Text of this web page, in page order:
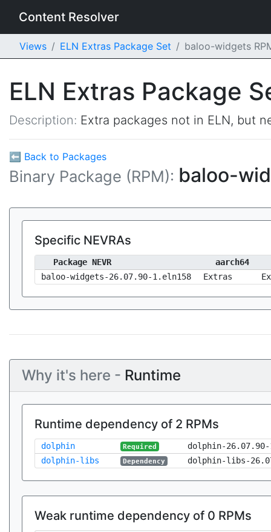
Content Resolver
Views ELN Extras Package Set baloo-widgets
ELN Extras Package
Description: Extra packages not in ELN, but
⬅ Back to Packages
Binary Package (RPM): baloo-
Specific NEVRAs
Package NEVR
aarch64
baloo-widgets-26.07.90-1.eln158
Extras
Why it's here - Runtime
Runtime dependency of 2 RPMs
dolphin Required
dolphin-
dolphin-libs
Dependency dolphin-libs-
Weak runtime dependency of 0 RPMs